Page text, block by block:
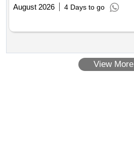
August 2026
4 Days to go
View More